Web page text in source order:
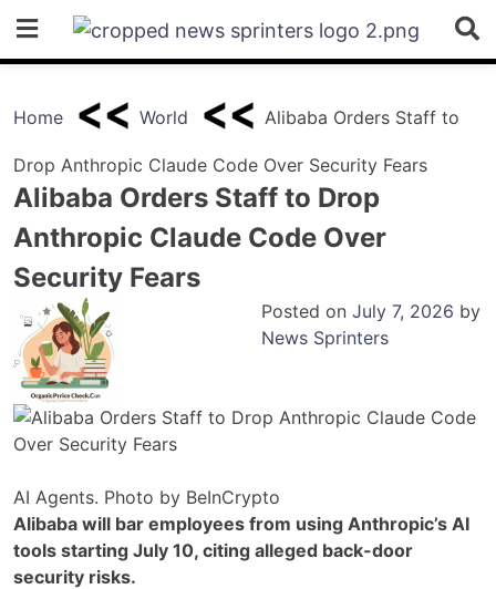
content
Home World Alibaba Orders Staff to
Drop Anthropic Claude Code Over Security Fears
Alibaba Orders Staff to Drop
Anthropic Claude Code Over
Security Fears
Posted on July 7, 2026 by
News Sprinters
AI Agents. Photo by BeInCrypto
Alibaba will bar employees from using Anthropic’s AI
tools starting July 10, citing alleged back-door
security risks.